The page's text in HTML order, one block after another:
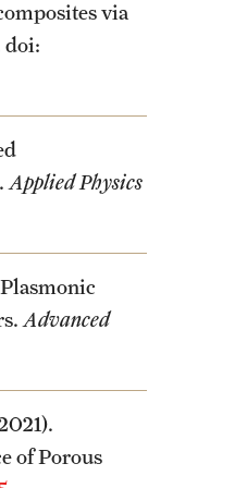
via
doi:
Applied Physics
Advanced
of Porous